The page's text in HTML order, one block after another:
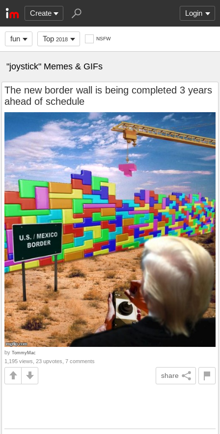
Create Login
fun Top 2018 NSFW
"joystick" Memes & GIFs
The new border wall is being completed 3 years
ahead of schedule
by TommyMac
1,195 views, 23 upvotes, 7 comments
share